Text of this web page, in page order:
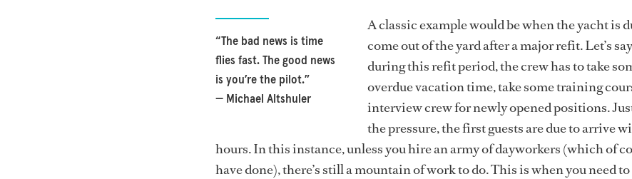
“The bad news is time
flies fast. The good news
is you’re the pilot.”
— Michael Altshuler
A classic example would be when the yacht is
come out of the yard after a major refit. Let’s
during this refit period, the crew has to take
overdue vacation time, take some training
interview crew for newly opened positions.
the pressure, the first guests are due to arrive
hours. In this instance, unless you hire an army of dayworkers (which of
have done), there’s still a mountain of work to do. This is when you need to